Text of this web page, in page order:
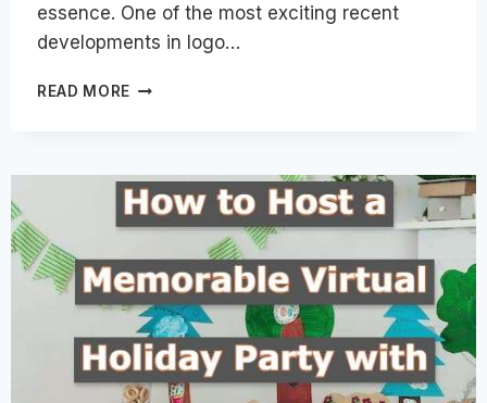
essence. One of the most exciting recent
developments in logo…
READ MORE DESIGNING
KEY
ELEMENTS
FOR